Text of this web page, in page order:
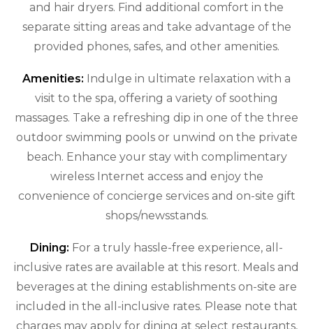
and hair dryers. Find additional comfort in the
separate sitting areas and take advantage of the
provided phones, safes, and other amenities.
Amenities: Indulge in ultimate relaxation with a
visit to the spa, offering a variety of soothing
massages. Take a refreshing dip in one of the three
outdoor swimming pools or unwind on the private
beach. Enhance your stay with complimentary
wireless Internet access and enjoy the
convenience of concierge services and on-site gift
shops/newsstands.
Dining: For a truly hassle-free experience, all-
inclusive rates are available at this resort. Meals and
beverages at the dining establishments on-site are
included in the all-inclusive rates. Please note that
charges may apply for dining at select restaurants,